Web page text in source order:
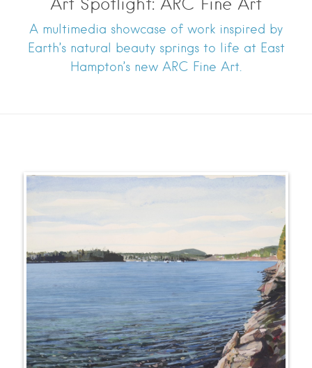
Art Spotlight: ARC Fine Art
A multimedia showcase of work inspired by
Earth’s natural beauty springs to life at East
Hampton’s new ARC Fine Art.